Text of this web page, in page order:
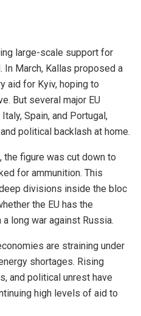
large-scale support for
In March, Kallas proposed a
aid for Kyiv, hoping to
But several major EU
Spain, and Portugal,
political backlash at home.
figure was cut down to
for ammunition. This
divisions inside the bloc
the EU has the
long war against Russia.
are straining under
shortages. Rising
and political unrest have
high levels of aid to